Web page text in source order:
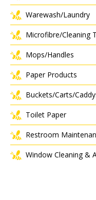
Warewash/Laundry
Microfibre/Cleaning
Mops/Handles
Paper Products
Buckets/Carts/
Toilet Paper
Restroom
Window Cleaning &